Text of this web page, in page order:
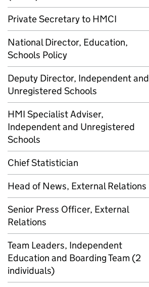
Private Secretary to HMCI
National Director, Education,
Schools Policy
Deputy Director, Independent and
Unregistered Schools
HMI Specialist Adviser,
Independent and Unregistered
Schools
Chief Statistician
Head of News, External Relations
Senior Press Officer, External
Relations
Team Leaders, Independent
Education and Boarding Team (2
individuals)